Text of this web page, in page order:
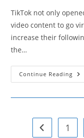
TikTok not only
video content to go
increase their
the…
Continue Reading
Go to the
1